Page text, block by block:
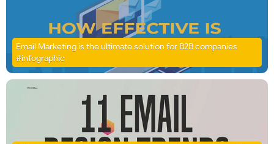
Email Marketing is the ultimate solution for B2B companies
#infographic